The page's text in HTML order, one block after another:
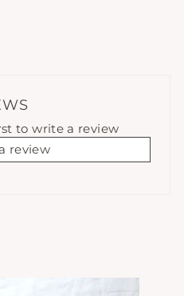
to write a review
review